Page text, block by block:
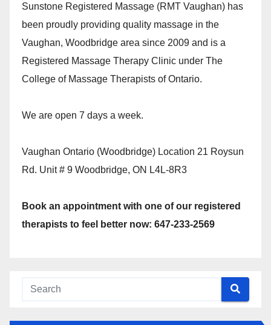
Sunstone Registered Massage (RMT Vaughan) has
been proudly providing quality massage in the
Vaughan, Woodbridge area since 2009 and is a
Registered Massage Therapy Clinic under The
College of Massage Therapists of Ontario.
We are open 7 days a week.
Vaughan Ontario (Woodbridge) Location 21 Roysun
Rd. Unit # 9 Woodbridge, ON L4L-8R3
Book an appointment with one of our registered
therapists to feel better now: 647-233-2569